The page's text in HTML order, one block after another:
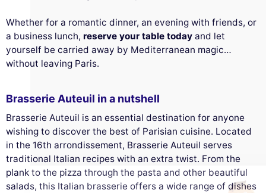
This website uses
cookies
We use cookies and your personal data to
enhance your browsing experience,
measure our audience, and personalize the ads shown to you. You
can accept, reject or manage your preferences at any time.
Whether for a romantic dinner, an evening with friends, or
a business lunch, reserve your table today and let
yourself be carried away by Mediterranean magic…
without leaving Paris.
Brasserie Auteuil in a nutshell
Brasserie Auteuil is an essential destination for anyone
wishing to discover the best of Parisian cuisine. Located
in the 16th arrondissement, Brasserie Auteuil serves
traditional Italian recipes with an extra twist. From the
plank to the pizza through the pasta and other beautiful
salads, this Italian brasserie offers a wide range of dishes